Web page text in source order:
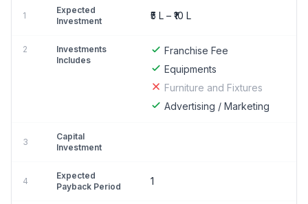
1
Expected
Investment
₹5 L – ₹10 L
2
Investments
Includes
Franchise Fee
Equipments
Furniture and Fixtures
Advertising / Marketing
3
Capital
Investment
4
Expected
Payback Period
1